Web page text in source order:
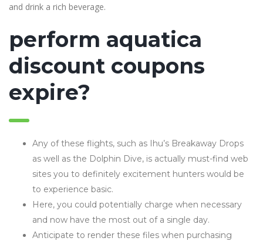
and drink a rich beverage.
perform aquatica
discount coupons
expire?
Any of these flights, such as Ihu’s Breakaway Drops
as well as the Dolphin Dive, is actually must-find web
sites you to definitely excitement hunters would be
to experience basic.
Here, you could potentially charge when necessary
and now have the most out of a single day.
Anticipate to render these files when purchasing